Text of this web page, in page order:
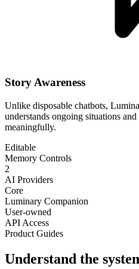
Story Awareness
Unlike disposable chatbots,
understands ongoing situations
meaningfully.
Editable
Memory Controls
2
AI Providers
Core
Luminary Companion
User-owned
API Access
Product Guides
Understand the